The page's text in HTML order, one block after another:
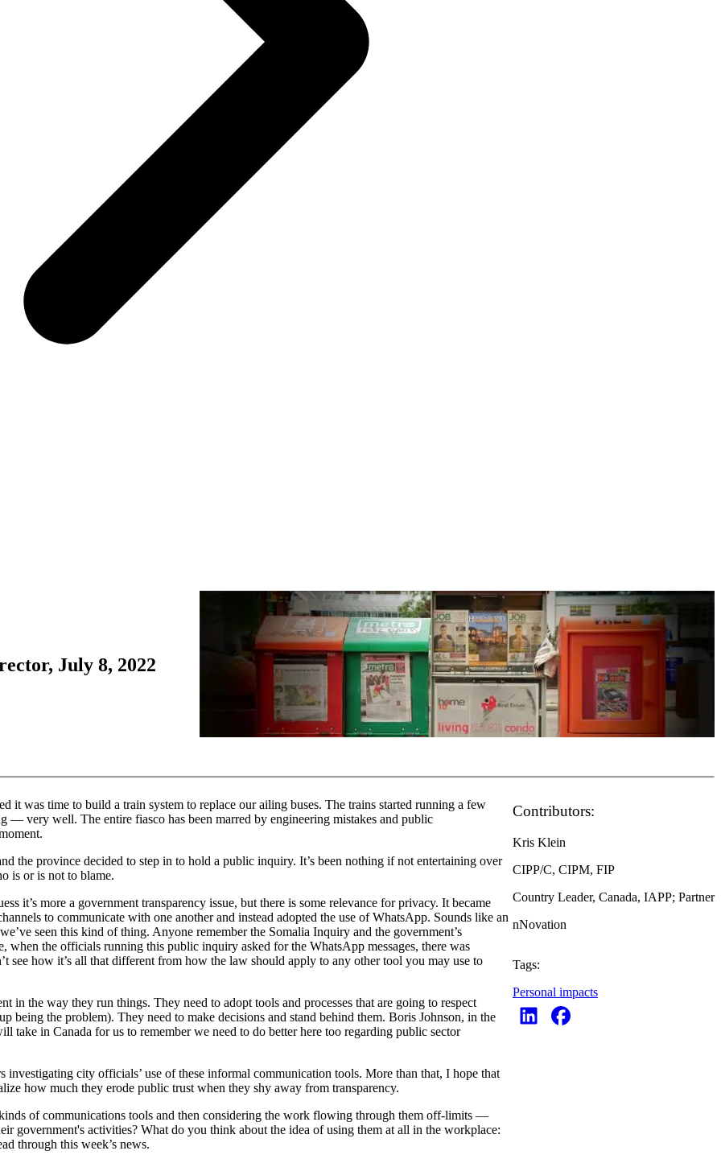
July 8, 2022
was time to build a train system to replace our ailing buses. The trains started running a few
— very well. The entire fiasco has been marred by engineering mistakes and public
the province decided to step in to hold a public inquiry. It’s been nothing if not entertaining over
is or is not to blame.
it’s more a government transparency issue, but there is some relevance for privacy. It became
to communicate with one another and instead adopted the use of WhatsApp. Sounds like an
seen this kind of thing. Anyone remember the Somalia Inquiry and the government’s
when the officials running this public inquiry asked for the WhatsApp messages, there was
how it’s all that different from how the law should apply to any other tool you may use to
in the way they run things. They need to adopt tools and processes that are going to respect
being the problem). They need to make decisions and stand behind them. Boris Johnson, in the
in Canada for us to remember we need to do better here too regarding public sector
city officials’ use of these informal communication tools. More than that, I hope that
how much they erode public trust when they shy away from transparency.
of communications tools and then considering the work flowing through them off-limits —
activities? What do you think about the idea of using them at all in the workplace:
through this week’s news.
Contributors:
Kris Klein
CIPP/C, CIPM, FIP
Country Leader, Canada, IAPP; Partner
nNovation
Tags:
Personal impacts